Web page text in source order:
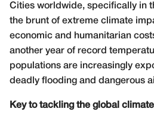
Cities worldwide, specifically in
the brunt of extreme climate
economic and humanitarian
another year of record
populations are increasingly
deadly flooding and dangerous
Key to tackling the global